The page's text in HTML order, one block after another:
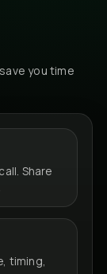
you time
Share
timing,